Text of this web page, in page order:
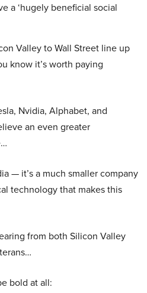
a ‘hugely beneficial social
Valley to Wall Street line up
know it’s worth paying
Nvidia, Alphabet, and
an even greater
— it’s a much smaller company
technology that makes this
from both Silicon Valley
bold at all: